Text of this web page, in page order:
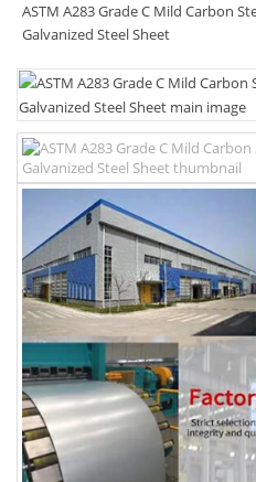
ASTM A283 Grade C Mild Carbon
Galvanized Steel Sheet